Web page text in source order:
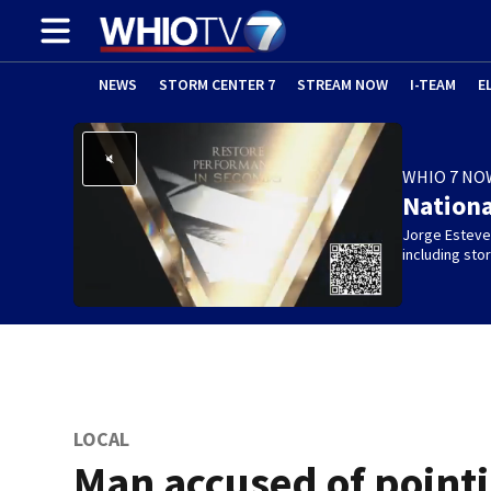
NEWS STORM CENTER 7 STREAM NOW I-TEAM
WHIO 7
Jorge
including
LOCAL